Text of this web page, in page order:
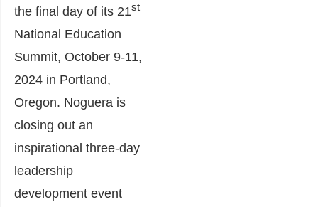
the final day of its 21st
National Education
Summit, October 9-11,
2024 in Portland,
Oregon. Noguera is
closing out an
inspirational three-day
leadership
development event